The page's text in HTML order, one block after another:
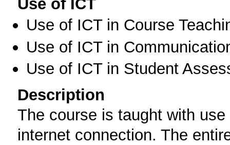
Use of ICT
Use of ICT in Course
Use of ICT in
Use of ICT in Student
Description
The course is taught with
internet connection. The